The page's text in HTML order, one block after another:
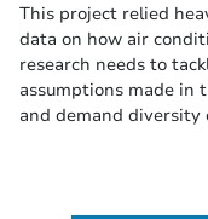
This project relied
data on how air
research needs to
assumptions made in
and demand diversity